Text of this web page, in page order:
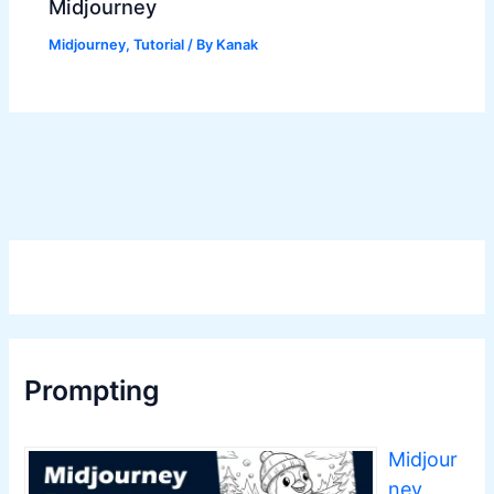
Midjourney
Midjourney,Tutorial / By Kanak
Prompting
Midjour
ney